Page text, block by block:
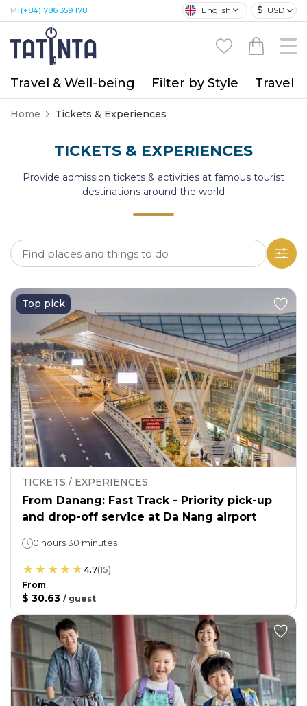
M: (+84) 786 359 178 English $ USD
Travel & Well-being Filter by Style Travel
Home Tickets & Experiences
TICKETS & EXPERIENCES
Provide admission tickets & activities at famous tourist
destinations around the world
Top pick
TICKETS / EXPERIENCES
From Danang: Fast Track - Priority pick-up
and drop-off service at Da Nang airport
0 hours 30 minutes
4.7(15)
From
$ 30.63 / guest